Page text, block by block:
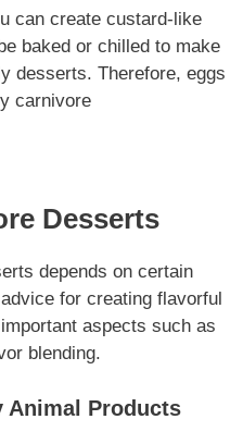
can create custard-like
baked or chilled to make
desserts. Therefore, eggs
carnivore
Desserts
depends on certain
for creating flavorful
aspects such as
blending.
Animal Products